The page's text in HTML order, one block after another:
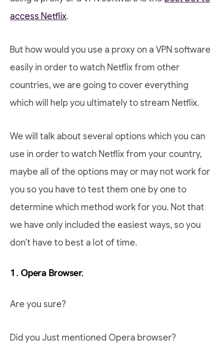
access Netflix.
But how would you use a proxy on a VPN software
easily in order to watch Netflix from other
countries, we are going to cover everything
which will help you ultimately to stream Netflix.
We will talk about several options which you can
use in order to watch Netflix from your country,
maybe all of the options may or may not work for
you so you have to test them one by one to
determine which method work for you. Not that
we have only included the easiest ways, so you
don’t have to best a lot of time.
1. Opera Browser.
Are you sure?
Did you Just mentioned Opera browser?